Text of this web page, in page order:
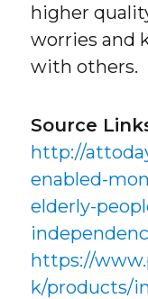
higher
worries and
with others.
Source
http://
enabled-
elderly-
https://
k/products/